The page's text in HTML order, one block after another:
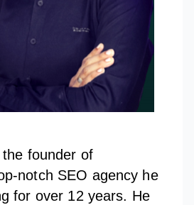
founder of
notch SEO agency he
for over 12 years. He